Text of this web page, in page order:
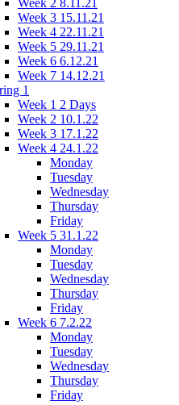
Week 2 8.11.21
Week 3 15.11.21
Week 4 22.11.21
Week 5 29.11.21
Week 6 6.12.21
Week 7 14.12.21
1
Week 1 2 Days
Week 2 10.1.22
Week 3 17.1.22
Week 4 24.1.22
Monday
Tuesday
Wednesday
Thursday
Friday
Week 5 31.1.22
Monday
Tuesday
Wednesday
Thursday
Friday
Week 6 7.2.22
Monday
Tuesday
Wednesday
Thursday
Friday